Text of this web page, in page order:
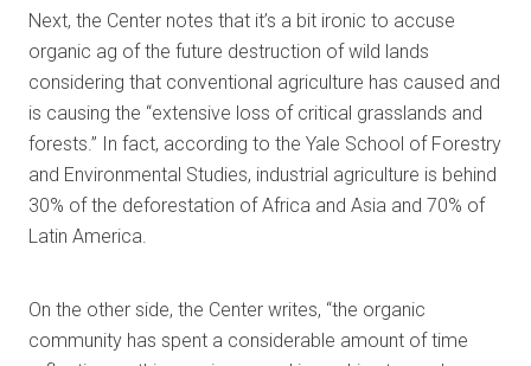
Next, the Center notes that it’s a bit ironic to accuse
organic ag of the future destruction of wild lands
considering that conventional agriculture has caused and
is causing the “extensive loss of critical grasslands and
forests.” In fact, according to the Yale School of Forestry
and Environmental Studies, industrial agriculture is behind
30% of the deforestation of Africa and Asia and 70% of
Latin America.
On the other side, the Center writes, “the organic
community has spent a considerable amount of time